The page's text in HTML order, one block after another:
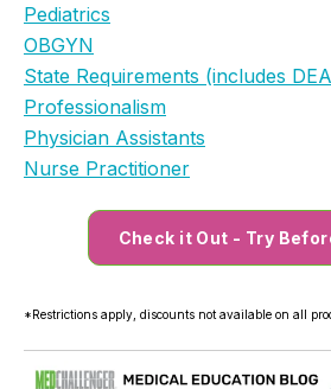
Pediatrics
OBGYN
State Requirements (includes
Professionalism
Physician Assistants
Nurse Practitioner
Check it Out - Try
*Restrictions apply, discounts not available on all